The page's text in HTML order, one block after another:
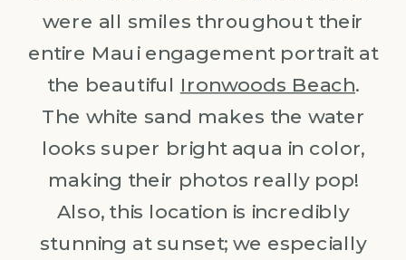
were all smiles throughout their
entire Maui engagement portrait at
the beautiful Ironwoods Beach.
The white sand makes the water
looks super bright aqua in color,
making their photos really pop!
Also, this location is incredibly
stunning at sunset; we especially